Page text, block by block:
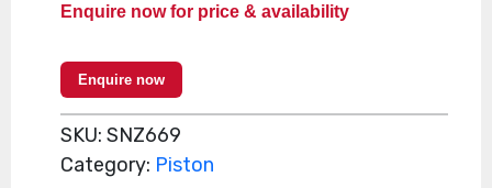
Enquire now for price & availability
Enquire now
SKU:SNZ669
Category: Piston